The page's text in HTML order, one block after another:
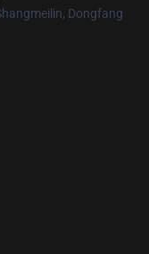
Dongfang